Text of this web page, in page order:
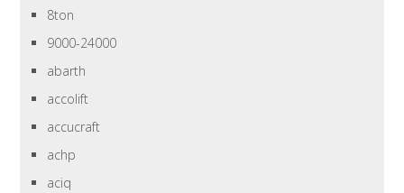
8ton
9000-24000
abarth
accolift
accucraft
achp
aciq